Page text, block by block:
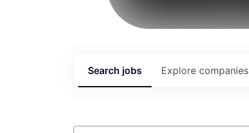
Search jobs Explore companies